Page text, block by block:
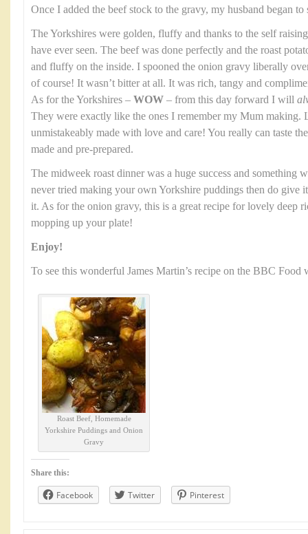
Once I added the beef stock to the gravy, my husband began to
The Yorkshires were golden, fluffy and thanks to the self
have ever seen. The beef was done perfectly and the roast
and fluffy on the inside. I spooned the onion gravy liberally
of course! It wasn’t bitter at all. It was rich, tangy and
As for the Yorkshires – WOW – from this day forward I will
They were exactly like the ones I remember my Mum
unmistakeably made with love and care! You really can taste
made and pre-prepared.
The midweek roast dinner was a huge success and something
never tried making your own Yorkshire puddings then do give
it. As for the onion gravy, this is a great recipe for lovely deep
mopping up your plate!
Enjoy!
To see this wonderful James Martin’s recipe on the BBC Food
Roast Beef, Homemade
Yorkshire Puddings and Onion
Gravy
Share this:
Facebook Twitter Pinterest